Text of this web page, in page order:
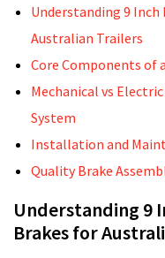
Understanding 9 Inch
Australian Trailers
Core Components of
Mechanical vs
System
Installation and
Quality Brake
Understanding 9
Brakes for